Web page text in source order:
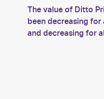
The value of Ditto
been decreasing for
and decreasing for